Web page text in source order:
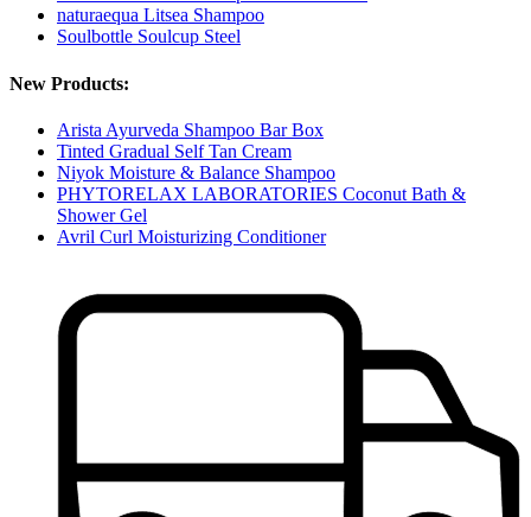
naturaequa Litsea Shampoo
Soulbottle Soulcup Steel
New Products:
Arista Ayurveda Shampoo Bar Box
Tinted Gradual Self Tan Cream
Niyok Moisture & Balance Shampoo
PHYTORELAX LABORATORIES Coconut Bath &
Shower Gel
Avril Curl Moisturizing Conditioner